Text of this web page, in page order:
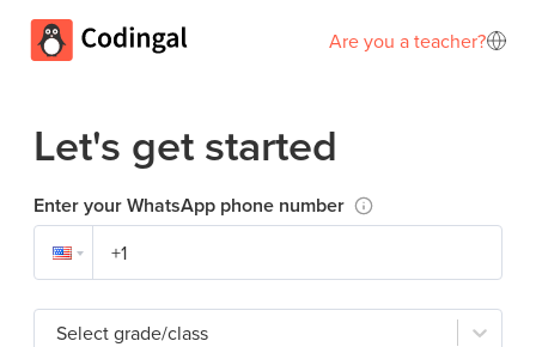
Are you a teacher?
Let's get started
Enter your WhatsApp phone number
Select grade/class